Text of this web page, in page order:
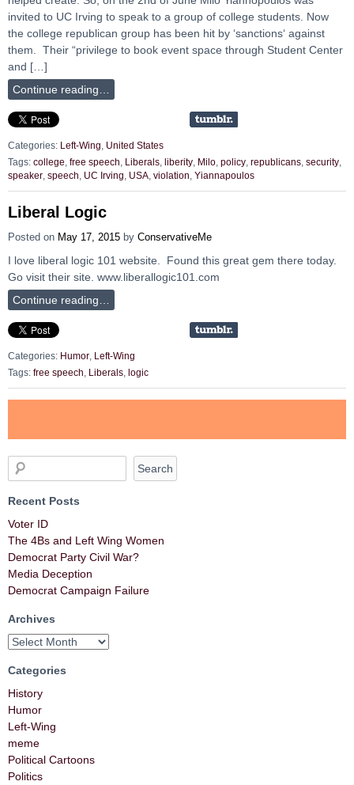
invited to UC Irving to speak to a group of college students. Now
the college republican group has been hit by ‘sanctions‘ against
them. Their “privilege to book event space through Student Center
and […]
Continue reading…
Categories: Left-Wing
United States
Tags: college free speech Liberals liberity Milo policy republicans security
speaker speech UC Irving USA violation Yiannapoulos
Liberal Logic
Posted on May 17, 2015 by ConservativeMe
I love liberal logic 101 website. Found this great gem there today.
Go visit their site. www.liberallogic101.com
Continue reading…
Categories: Humor
Left-Wing
Tags: free speech Liberals logic
Recent Posts
Voter ID
The 4Bs and Left Wing Women
Democrat Party Civil War?
Media Deception
Democrat Campaign Failure
Archives
Categories
History
Humor
Left-Wing
meme
Political Cartoons
Politics